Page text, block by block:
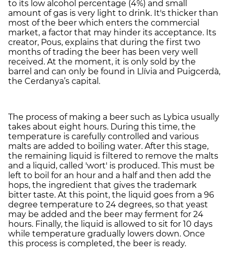
to its low alcohol percentage (4%) and small
amount of gas is very light to drink. It's thicker than
most of the beer which enters the commercial
market, a factor that may hinder its acceptance. Its
creator, Pous, explains that during the first two
months of trading the beer has been very well
received. At the moment, it is only sold by the
barrel and can only be found in Llívia and Puigcerdà,
the Cerdanya’s capital.
The process of making a beer such as Lybica usually
takes about eight hours. During this time, the
temperature is carefully controlled and various
malts are added to boiling water. After this stage,
the remaining liquid is filtered to remove the malts
and a liquid, called 'wort' is produced. This must be
left to boil for an hour and a half and then add the
hops, the ingredient that gives the trademark
bitter taste. At this point, the liquid goes from a 96
degree temperature to 24 degrees, so that yeast
may be added and the beer may ferment for 24
hours. Finally, the liquid is allowed to sit for 10 days
while temperature gradually lowers down. Once
this process is completed, the beer is ready.